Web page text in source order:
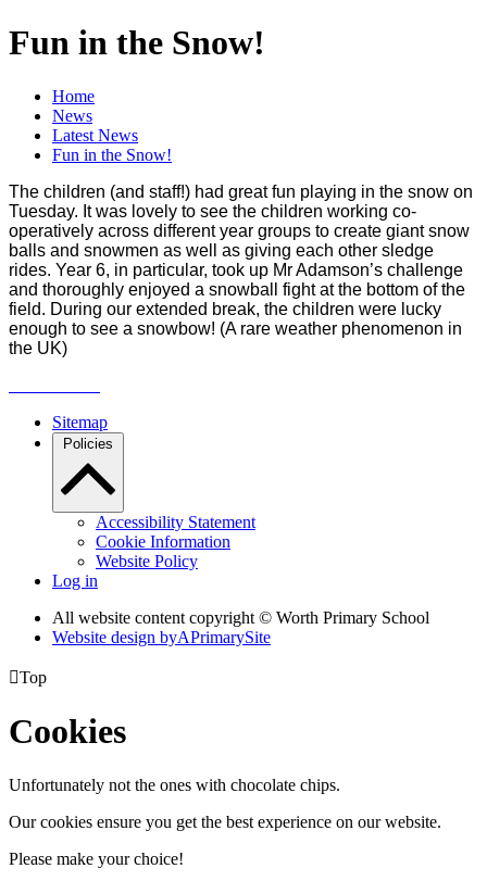
Fun in the Snow!
Home
News
Latest News
Fun in the Snow!
The children (and staff!) had great fun playing in the snow on
Tuesday. It was lovely to see the children working co-
operatively across different year groups to create giant snow
balls and snowmen as well as giving each other sledge
rides. Year 6, in particular, took up Mr Adamson’s challenge
and thoroughly enjoyed a snowball fight at the bottom of the
field. During our extended break, the children were lucky
enough to see a snowbow! (A rare weather phenomenon in
the UK)
Sitemap
Policies
Accessibility Statement
Cookie Information
Website Policy
Log in
All website content copyright © Worth Primary School
Website design byAPrimarySite
Top
Cookies
Unfortunately not the ones with chocolate chips.
Our cookies ensure you get the best experience on our website.
Please make your choice!